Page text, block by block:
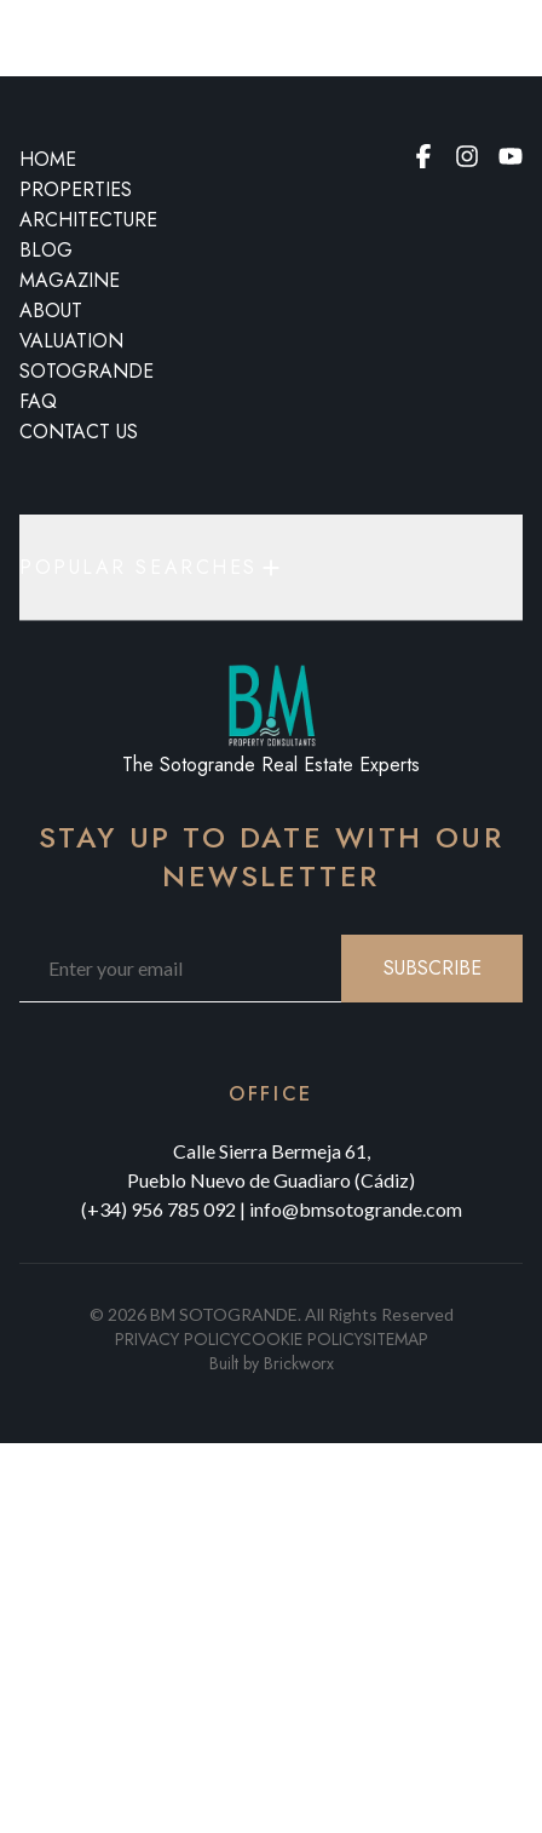
HOME
PROPERTIES
ARCHITECTURE
BLOG
MAGAZINE
ABOUT
VALUATION
SOTOGRANDE
FAQ
CONTACT US
The Sotogrande Real Estate Experts
STAY UP TO DATE WITH OUR
NEWSLETTER
SUBSCRIBE
OFFICE
Calle Sierra Bermeja 61,
Pueblo Nuevo de Guadiaro (Cádiz)
(+34) 956 785 092 | info@bmsotogrande.com
© 2026BM SOTOGRANDE. All Rights Reserved
PRIVACY POLICYCOOKIE POLICYSITEMAP
Built by Brickworx